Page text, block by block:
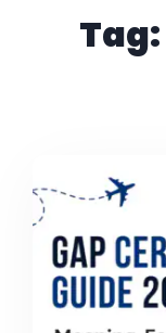
Tag: